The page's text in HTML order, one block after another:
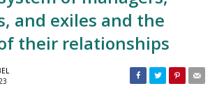
and exiles and the
their relationships